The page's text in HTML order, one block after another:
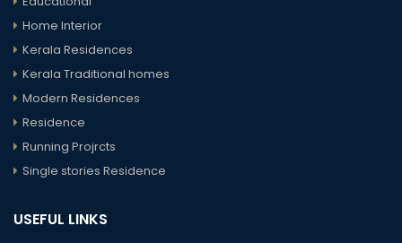
Home Interior
Kerala Residences
Kerala Traditional homes
Modern Residences
Residence
Running Projrcts
Single stories Residence
USEFUL LINKS